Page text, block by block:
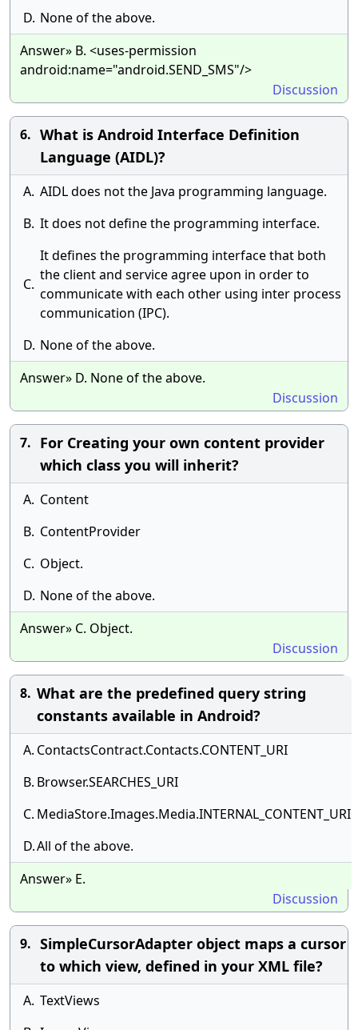
D. None of the above.
Answer» B. <uses-permission
android:name="android.SEND_SMS"/>
Discussion
6. What is Android Interface Definition
Language (AIDL)?
A. AIDL does not the Java programming language.
B. It does not define the programming interface.
C.
It defines the programming interface that both
the client and service agree upon in order to
communicate with each other using inter process
communication (IPC).
D. None of the above.
Answer» D. None of the above.
Discussion
7. For Creating your own content provider
which class you will inherit?
A. Content
B. ContentProvider
C. Object.
D. None of the above.
Answer» C. Object.
Discussion
8. What are the predefined query string
constants available in Android?
A. ContactsContract.Contacts.CONTENT_URI
B. Browser.SEARCHES_URI
C. MediaStore.Images.Media.INTERNAL_CONTENT_URI
D.All of the above.
Answer» E.
Discussion
9. SimpleCursorAdapter object maps a cursor
to which view, defined in your XML file?
A. TextViews